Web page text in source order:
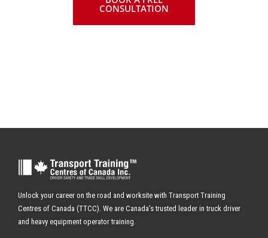
CONSULTATION
✔ WITH AIR BRAKES
Unlock your career on the road and worksite with Transport Training
Centres of Canada (TTCC). We are Canada’s trusted leader in truck driver
and heavy equipment operator training.